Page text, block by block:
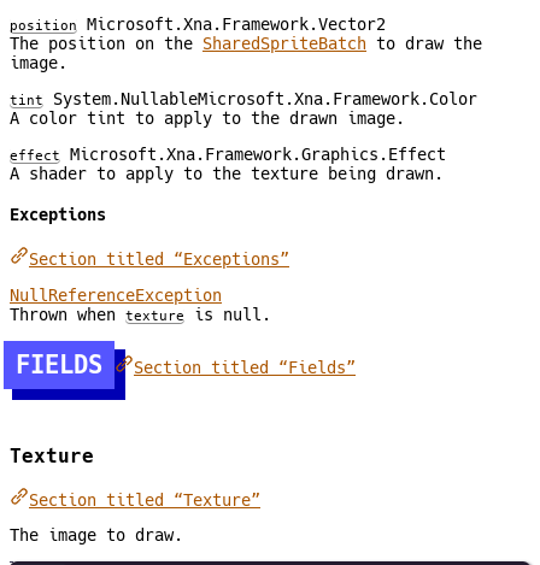
position
Microsoft.Xna.Framework.Vector2
The position on the SharedSpriteBatch to draw the
image.
tint
System.NullableMicrosoft.Xna.Framework.Color
A color tint to apply to the drawn image.
effect
Microsoft.Xna.Framework.Graphics.Effect
A shader to apply to the texture being drawn.
Exceptions
Section titled “Exceptions”
NullReferenceException
Thrown when
texture is null.
FIELDS Section titled “Fields”
Texture
Section titled “Texture”
The image to draw.